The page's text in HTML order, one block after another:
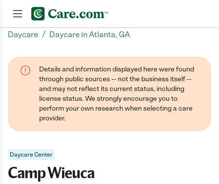
Daycare / Daycare in Atlanta, GA
Details and information displayed here were found
through public sources -- not the business itself --
and may not reflect its current status, including
license status. We strongly encourage you to
perform your own research when selecting a care
provider.
Daycare Center
Camp Wieuca